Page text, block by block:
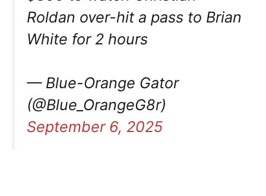
Roldan over-hit a pass to Brian
White for 2 hours
— Blue-Orange Gator
(@Blue_OrangeG8r)
September 6, 2025